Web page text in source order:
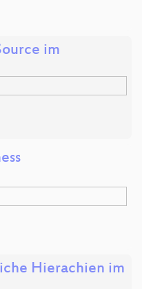
im
Hierachien im